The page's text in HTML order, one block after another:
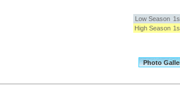
Low Season
High Season